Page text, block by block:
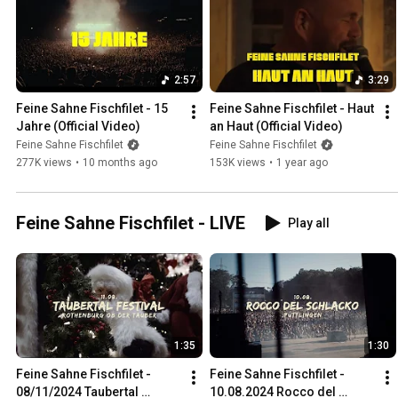
2:57
Feine Sahne Fischfilet - 15
Jahre (Official Video)
Feine Sahne Fischfilet
277K views • 10 months ago
3:29
Feine Sahne Fischfilet - Haut
an Haut (Official Video)
Feine Sahne Fischfilet
153K views • 1 year ago
Feine Sahne Fischfilet - LIVE Play all
1:35
Feine Sahne Fischfilet -
08/11/2024 Taubertal
1:30
Feine Sahne Fischfilet -
10.08.2024 Rocco del